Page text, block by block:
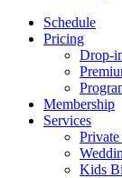
Schedule
Pricing
Drop-
Membership
Services
Private
Kids